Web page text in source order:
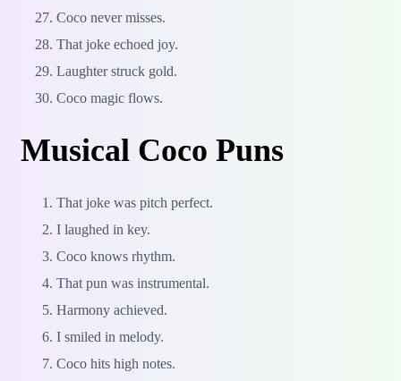
Coco never misses.
That joke echoed joy.
Laughter struck gold.
Coco magic flows.
Musical Coco Puns
That joke was pitch perfect.
I laughed in key.
Coco knows rhythm.
That pun was instrumental.
Harmony achieved.
I smiled in melody.
Coco hits high notes.